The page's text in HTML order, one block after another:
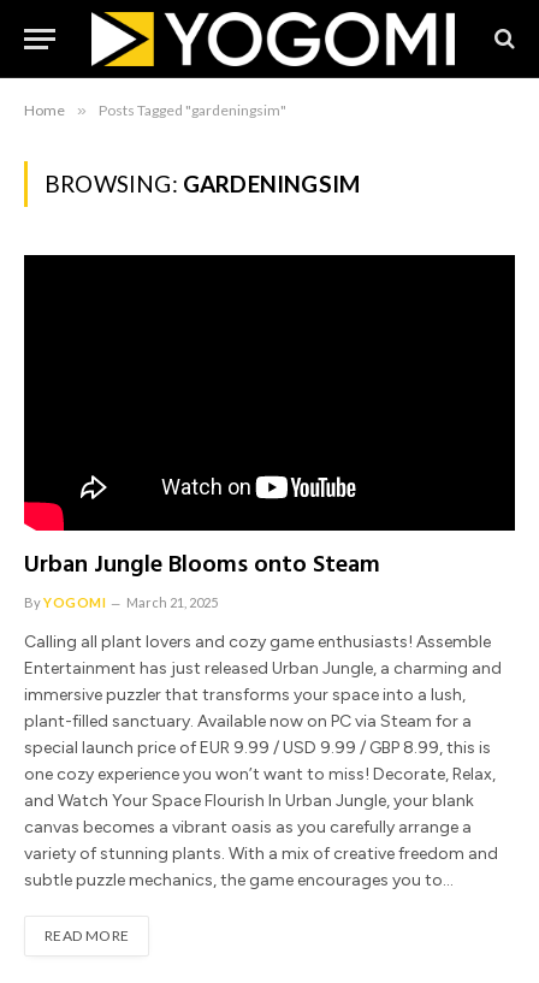
Home » Posts Tagged "gardeningsim"
BROWSING: GARDENINGSIM
Urban Jungle Blooms onto Steam
ByYOGOMI March 21, 2025
Calling all plant lovers and cozy game enthusiasts! Assemble
Entertainment has just released Urban Jungle, a charming and
immersive puzzler that transforms your space into a lush,
plant-filled sanctuary. Available now on PC via Steam for a
special launch price of EUR 9.99 / USD 9.99 / GBP 8.99, this is
one cozy experience you won’t want to miss! Decorate, Relax,
and Watch Your Space Flourish In Urban Jungle, your blank
canvas becomes a vibrant oasis as you carefully arrange a
variety of stunning plants. With a mix of creative freedom and
subtle puzzle mechanics, the game encourages you to…
READ MORE